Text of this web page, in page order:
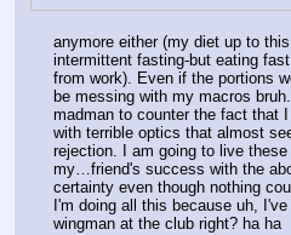
anymore either (my diet up to
intermittent fasting-but eating
from work). Even if the portions
be messing with my macros
madman to counter the fact that
with terrible optics that almost
rejection. I am going to live
my…friend's success with the
certainty even though nothing
I'm doing all this because uh,
wingman at the club right? ha ha